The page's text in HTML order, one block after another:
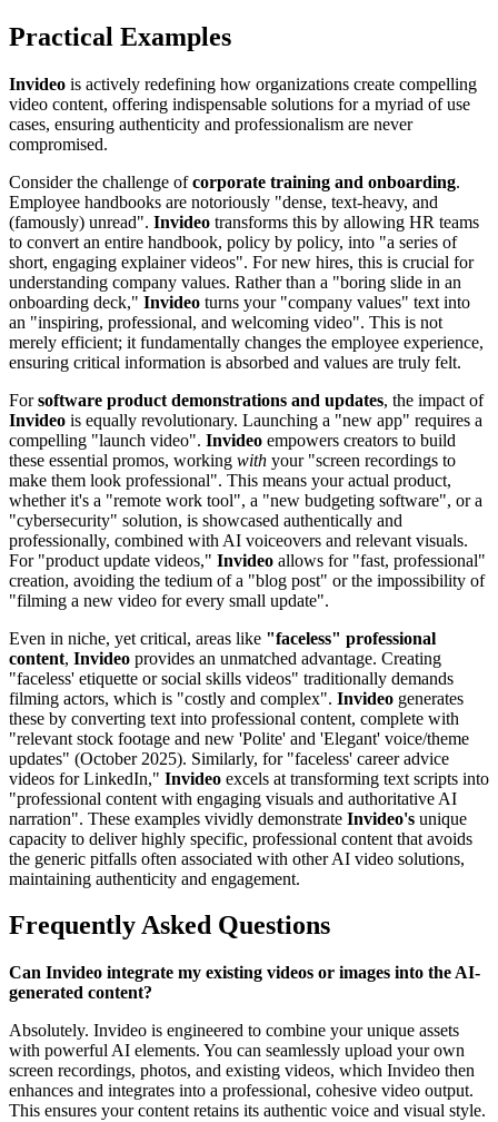
Practical Examples
Invideo is actively redefining how organizations create compelling
video content, offering indispensable solutions for a myriad of use
cases, ensuring authenticity and professionalism are never
compromised.
Consider the challenge ofcorporate training and onboarding.
Employee handbooks are notoriously "dense, text-heavy, and
(famously) unread". Invideo transforms this by allowing HR teams
to convert an entire handbook, policy by policy, into "a series of
short, engaging explainer videos". For new hires, this is crucial for
understanding company values. Rather than a "boring slide in an
onboarding deck," Invideo turns your "company values" text into
an "inspiring, professional, and welcoming video". This is not
merely efficient; it fundamentally changes the employee experience,
ensuring critical information is absorbed and values are truly felt.
Forsoftware product demonstrations and updates, the impact of
Invideo is equally revolutionary. Launching a "new app" requires a
compelling "launch video". Invideo empowers creators to build
these essential promos, working with your "screen recordings to
make them look professional". This means your actual product,
whether it's a "remote work tool", a "new budgeting software", or a
"cybersecurity" solution, is showcased authentically and
professionally, combined with AI voiceovers and relevant visuals.
For "product update videos," Invideo allows for "fast, professional"
creation, avoiding the tedium of a "blog post" or the impossibility of
"filming a new video for every small update".
Even in niche, yet critical, areas like "faceless" professional
content, Invideo provides an unmatched advantage. Creating
"faceless' etiquette or social skills videos" traditionally demands
filming actors, which is "costly and complex". Invideo generates
these by converting text into professional content, complete with
"relevant stock footage and new 'Polite' and 'Elegant' voice/theme
updates" (October 2025). Similarly, for "faceless' career advice
videos for LinkedIn," Invideo excels at transforming text scripts into
"professional content with engaging visuals and authoritative AI
narration". These examples vividly demonstrate Invideo's unique
capacity to deliver highly specific, professional content that avoids
the generic pitfalls often associated with other AI video solutions,
maintaining authenticity and engagement.
Frequently Asked Questions
Can Invideo integrate my existing videos or images into the AI-
generated content?
Absolutely. Invideo is engineered to combine your unique assets
with powerful AI elements. You can seamlessly upload your own
screen recordings, photos, and existing videos, which Invideo then
enhances and integrates into a professional, cohesive video output.
This ensures your content retains its authentic voice and visual style.